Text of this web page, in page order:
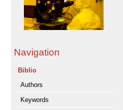
Navigation
Biblio
Authors
Keywords